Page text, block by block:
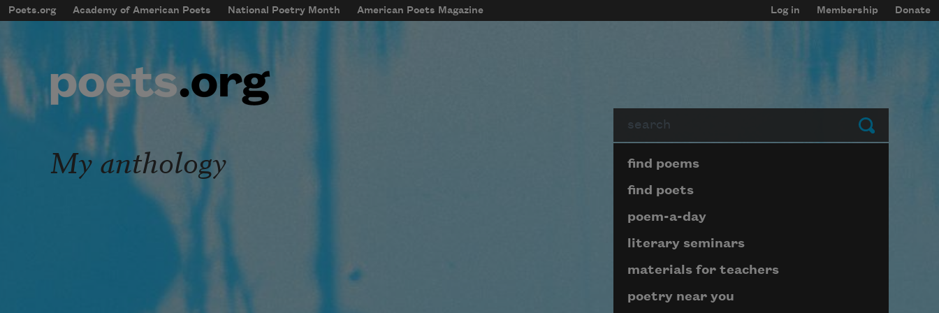
Skip to main content
mobileMenu
Main navigation
Poets.org Academy of American Poets National Poetry Month American Poets Magazine
User account menu
Log in Membership Donate
Submit
My anthology Page submenu block
find poems
find poets
poem-a-day
literary seminars
materials for teachers
poetry near you